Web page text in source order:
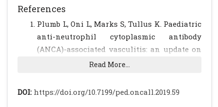
References
Plumb L, Oni L, Marks S, Tullus K. Paediatric
anti-neutrophil cytoplasmic antibody
(ANCA)-associated vasculitis: an update on
renal management. Pediatr Nephrol. 2018;
article]
Read More...
DOI: https://doi.org/10.7199/ped.oncall.2019.59